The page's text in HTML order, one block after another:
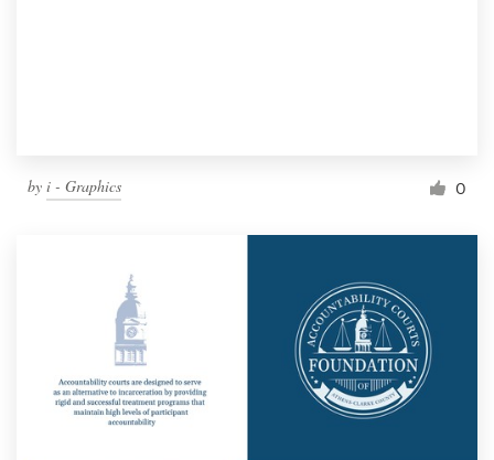
by i - Graphics 0